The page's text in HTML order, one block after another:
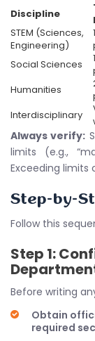
Discipline
STEM (Sciences,
Engineering)
Social Sciences
Humanities
Interdisciplinary
Always verify:
limits (e.g.,
Exceeding limits
Step-by-
Follow this
Step 1:
Before writing
Obtain
required